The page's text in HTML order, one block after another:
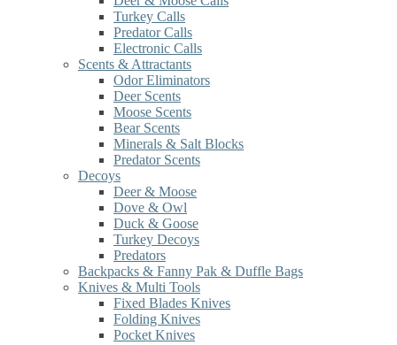
Turkey Calls
Predator Calls
Electronic Calls
Scents & Attractants
Odor Eliminators
Deer Scents
Moose Scents
Bear Scents
Minerals & Salt Blocks
Predator Scents
Decoys
Deer & Moose
Dove & Owl
Duck & Goose
Turkey Decoys
Predators
Backpacks & Fanny Pak & Duffle Bags
Knives & Multi Tools
Fixed Blades Knives
Folding Knives
Pocket Knives